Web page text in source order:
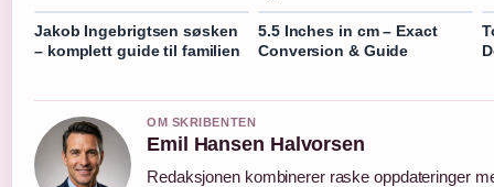
Jakob Ingebrigtsen søsken
– komplett guide til familien
5.5 Inches in cm – Exact
Conversion & Guide
OM SKRIBENTEN
Emil Hansen Halvorsen
Redaksjonen kombinerer raske oppdateringer